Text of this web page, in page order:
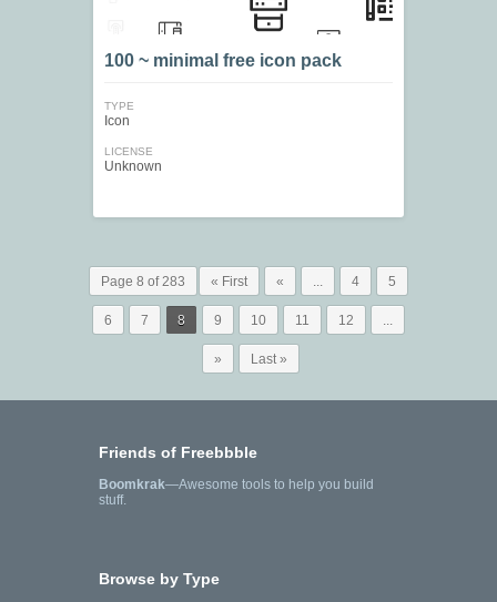
100 ~ minimal free icon pack
TYPE
Icon
LICENSE
Unknown
Page 8 of 283 « First « ... 4 5
6 7 8 9 10 11 12 ...
» Last »
Friends of Freebbble
Boomkrak—Awesome tools to help you build
stuff.
Browse by Type